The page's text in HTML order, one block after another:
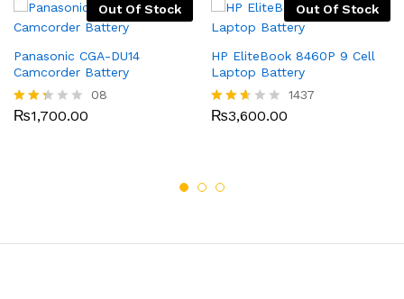
Out Of Stock
Panasonic CGA-DU14
Camcorder Battery
Rate
08
₨1,700.00
Out Of Stock
HP EliteBook 8460P 9 Cell
Laptop Battery
Rated
1437
₨3,600.00